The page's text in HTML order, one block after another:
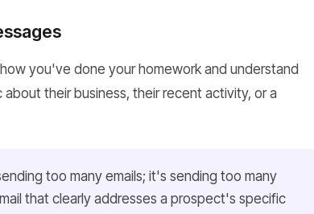
you've done your homework and understand
their business, their recent activity, or a
too many emails; it's sending too many
that clearly addresses a prospect's specific